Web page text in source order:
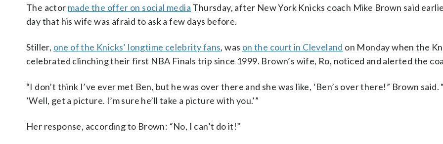
The actor made the offer on social media Thursday, after New York Knicks coach Mike Brown said
day that his wife was afraid to ask a few days before.
Stiller, one of the Knicks’ longtime celebrity fans, was on the court in Cleveland on Monday when the
celebrated clinching their first NBA Finals trip since 1999. Brown’s wife, Ro, noticed and alerted the
“I don’t think I’ve ever met Ben, but he was over there and she was like, ‘Ben’s over there!” Brown said.
’Well, get a picture. I’m sure he’ll take a picture with you.’”
Her response, according to Brown: “No, I can’t do it!”